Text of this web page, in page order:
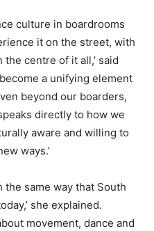
culture in boardrooms
it on the street, with
centre of it all,’ said
a unifying element
beyond our boarders,
directly to how we
aware and willing to
ways.’
the same way that South
she explained.
movement, dance and